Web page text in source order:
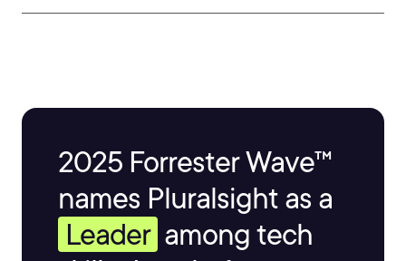
2025 Forrester Wave™
names Pluralsight as a
Leader among tech